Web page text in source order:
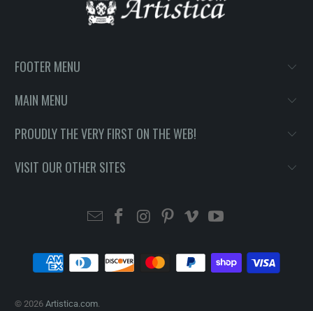
FOOTER MENU
MAIN MENU
PROUDLY THE VERY FIRST ON THE WEB!
VISIT OUR OTHER SITES
© 2026Artistica.com